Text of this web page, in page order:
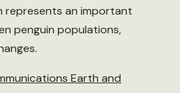
represents an important
penguin populations,
Earth and